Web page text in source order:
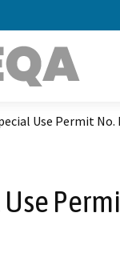
Use Permit No.